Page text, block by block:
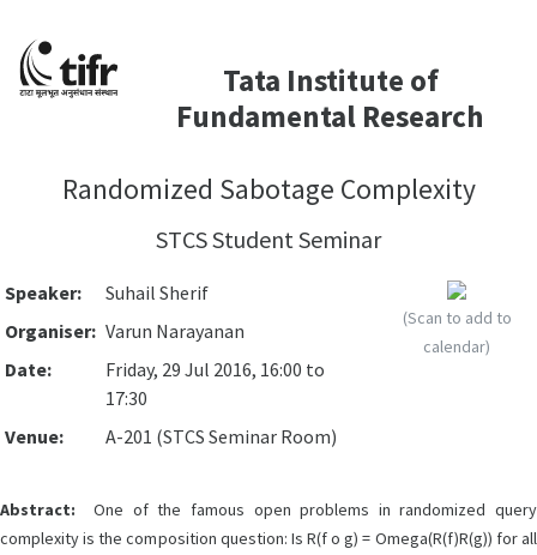
Tata Institute of
Fundamental Research
Randomized Sabotage Complexity
STCS Student Seminar
Speaker:
Suhail Sherif
Organiser: Varun Narayanan
Date:
Friday, 29 Jul 2016, 16:00 to
17:30
Venue:
A-201 (STCS Seminar Room)
(Scan to add to
calendar)
Abstract: One of the famous open problems in randomized query
complexity is the composition question: Is R(f o g) = Omega(R(f)R(g)) for all